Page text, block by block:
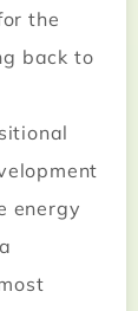
the
back to
energy